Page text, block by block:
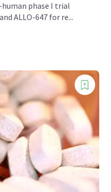
phase I trial
ALLO-647 for re...